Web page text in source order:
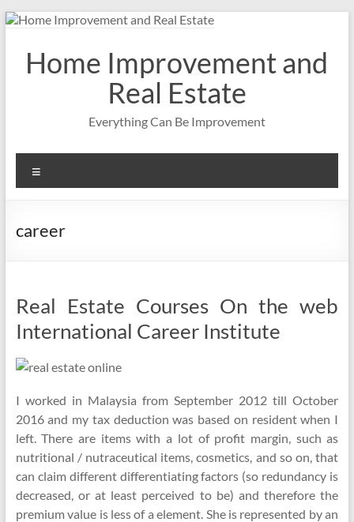
Skip
contentHome Improvement and
Real Estate
Everything Can Be Improvement
career
Real Estate Courses On the web
International Career Institute
I worked in Malaysia from September 2012 till October
2016 and my tax deduction was based on resident when I
left. There are items with a lot of profit margin, such as
nutritional / nutraceutical items, cosmetics, and so on, that
can claim different differentiating factors (so redundancy is
decreased, or at least perceived to be) and therefore the
premium value is less of a element. She is represented by an